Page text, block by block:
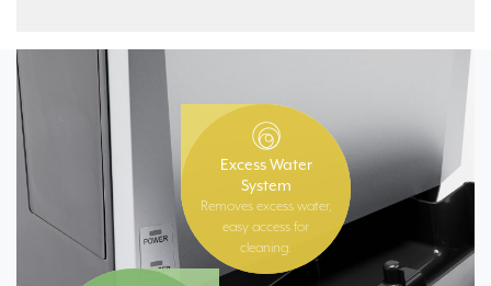
Excess Water
System
Removes excess water,
easy access for
cleaning.